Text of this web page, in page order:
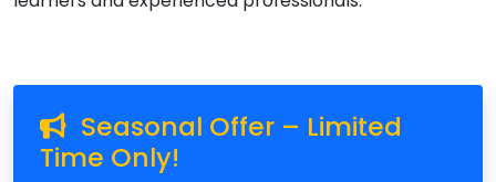
Seasonal Offer – Limited
Time Only!